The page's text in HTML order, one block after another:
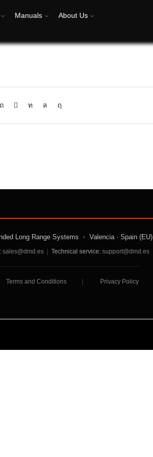
Manuals About Us
Long Range Systems • Valencia · Spain (EU)
sales@dmd.es Technical service: support@dmd.es
Terms and Conditions Privacy Policy